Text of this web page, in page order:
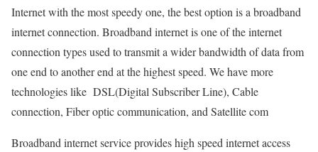
Internet with the most speedy one, the best option is a broadband
internet connection. Broadband internet is one of the internet
connection types used to transmit a wider bandwidth of data from
one end to another end at the highest speed. We have more
technologies like DSL(Digital Subscriber Line), Cable
connection, Fiber optic communication, and Satellite com
Broadband internet service provides high speed internet access